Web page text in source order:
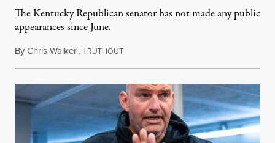
The Kentucky Republican senator has not made any public
appearances since June.
ByChris Walker,TRUTHOUTAugust 5, 2026